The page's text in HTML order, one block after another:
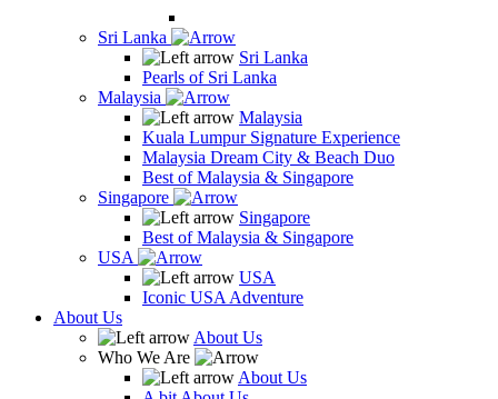
Sri Lanka
Sri Lanka
Pearls of Sri Lanka
Malaysia
Malaysia
Kuala Lumpur Signature Experience
Malaysia Dream City & Beach Duo
Best of Malaysia & Singapore
Singapore
Singapore
Best of Malaysia & Singapore
USA
USA
Iconic USA Adventure
About Us
About Us
Who We Are
About Us